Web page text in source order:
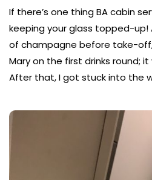
If there’s one thing BA cabin
keeping your glass topped-
of champagne before take-
Mary on the first drinks round;
After that, I got stuck into the